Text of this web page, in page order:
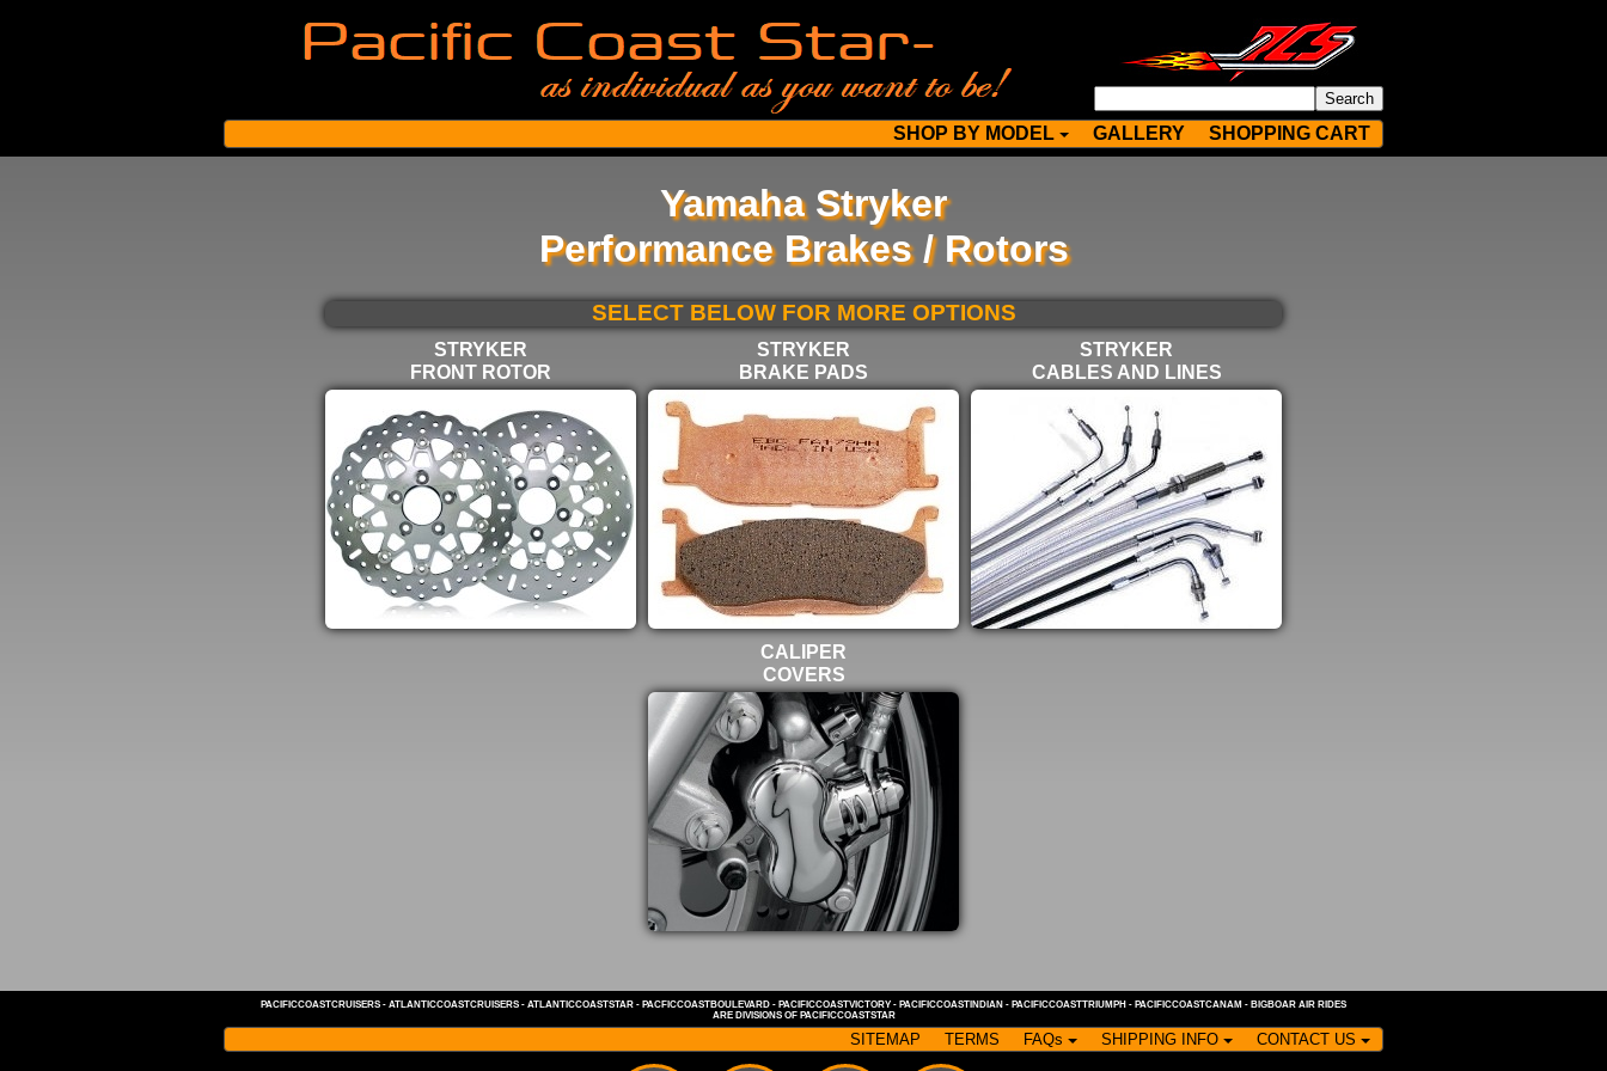
SHOP BY MODEL GALLERY SHOPPING CART
Yamaha Stryker
Performance Brakes / Rotors
SELECT BELOW FOR MORE OPTIONS
STRYKER
FRONT ROTOR
STRYKER
BRAKE PADS
STRYKER
CABLES AND LINES
CALIPER
COVERS
PACIFICCOASTCRUISERS - ATLANTICCOASTCRUISERS - ATLANTICCOASTSTAR - PACFICCOASTBOULEVARD - PACIFICCOASTVICTORY - PACIFICCOASTINDIAN - PACIFICCOASTTRIUMPH - PACIFICCOASTCANAM - BIGBOAR AIR RIDES
ARE DIVISIONS OF PACIFICCOASTSTAR
SITEMAP TERMS FAQs SHIPPING INFO CONTACT US